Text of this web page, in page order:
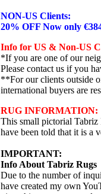
NON-US Clients:
20% OFF Now only
Info for US & Non-US
*If you are one of our
Please contact us if you
**For our clients outside
international buyers are
RUG INFORMATION:
This small pictorial Tabriz
have been told that it is a
IMPORTANT:
Info About Tabriz Rugs
Due to the number of
have created my own